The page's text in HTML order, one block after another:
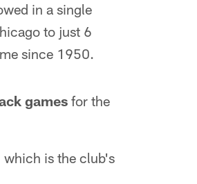
in a single
to just 6
since 1950.
games for the
which is the club's